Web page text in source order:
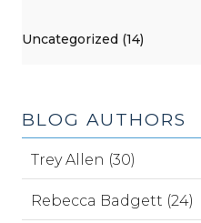
Uncategorized (14)
BLOG AUTHORS
Trey Allen (30)
Rebecca Badgett (24)